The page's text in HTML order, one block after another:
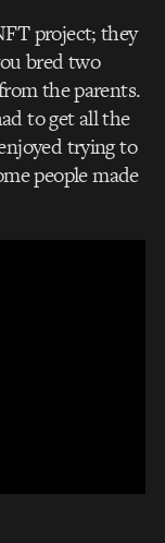
project; they
bred two
the parents.
to get all the
trying to
people made